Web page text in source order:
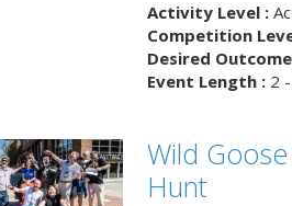
Activity Level :
Competition
Desired
Event Length :2 -
Wild
Hunt